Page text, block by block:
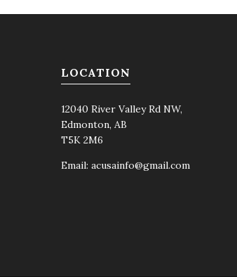
LOCATION
12040 River Valley Rd NW,
Edmonton, AB
T5K 2M6
Email: acusainfo@gmail.com